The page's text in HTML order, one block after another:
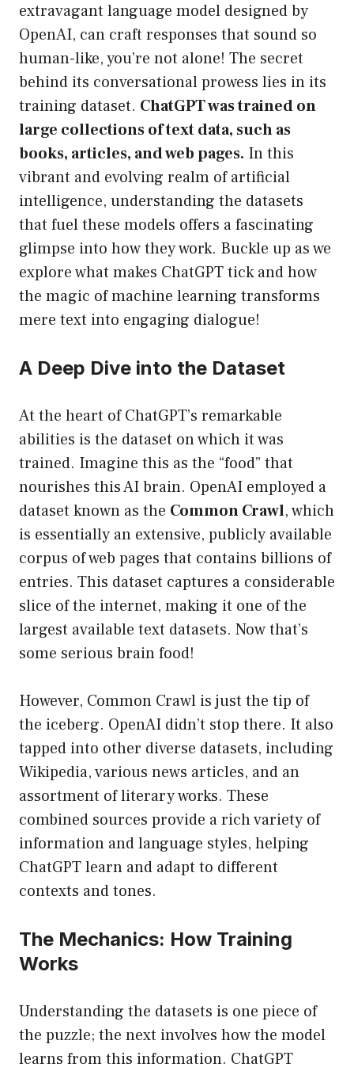
extravagant language model designed by
OpenAI, can craft responses that sound so
human-like, you’re not alone! The secret
behind its conversational prowess lies in its
training dataset. ChatGPT was trained on
large collections of text data, such as
books, articles, and web pages. In this
vibrant and evolving realm of artificial
intelligence, understanding the datasets
that fuel these models offers a fascinating
glimpse into how they work. Buckle up as we
explore what makes ChatGPT tick and how
the magic of machine learning transforms
mere text into engaging dialogue!
A Deep Dive into the Dataset
At the heart of ChatGPT’s remarkable
abilities is the dataset on which it was
trained. Imagine this as the “food” that
nourishes this AI brain. OpenAI employed a
dataset known as the Common Crawl, which
is essentially an extensive, publicly available
corpus of web pages that contains billions of
entries. This dataset captures a considerable
slice of the internet, making it one of the
largest available text datasets. Now that’s
some serious brain food!
However, Common Crawl is just the tip of
the iceberg. OpenAI didn’t stop there. It also
tapped into other diverse datasets, including
Wikipedia, various news articles, and an
assortment of literary works. These
combined sources provide a rich variety of
information and language styles, helping
ChatGPT learn and adapt to different
contexts and tones.
The Mechanics: How Training
Works
Understanding the datasets is one piece of
the puzzle; the next involves how the model
learns from this information. ChatGPT